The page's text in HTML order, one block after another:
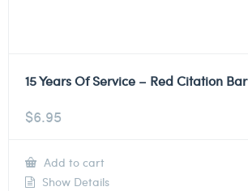
15 Years Of Service – Red Citation Bar
$6.95
Add to cart
Show Details